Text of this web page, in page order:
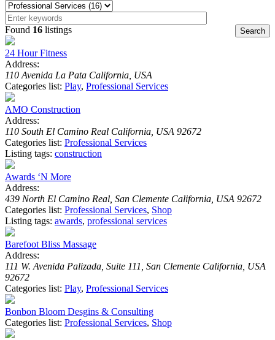
Found 16 listings
24 Hour Fitness
Address:
110 Avenida La Pata California, USA
Categories list: Play, Professional Services
AMO Construction
Address:
110 South El Camino Real California, USA 92672
Categories list: Professional Services
Listing tags: construction
Awards ‘N More
Address:
439 North El Camino Real, San Clemente California, USA 92672
Categories list: Professional Services, Shop
Listing tags: awards, professional services
Barefoot Bliss Massage
Address:
111 W. Avenida Palizada, Suite 111, San Clemente California, USA
92672
Categories list: Play, Professional Services
Bonbon Bloom Desgins & Consulting
Categories list: Professional Services, Shop